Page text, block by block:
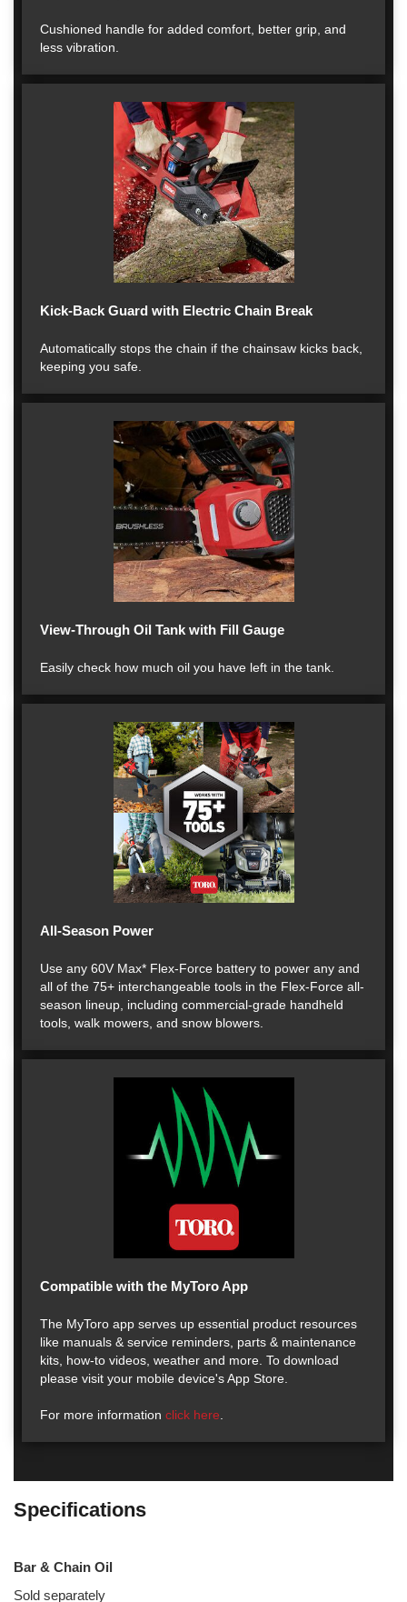
Cushioned handle for added comfort, better grip, and
less vibration.
Kick-Back Guard with Electric Chain Break
Automatically stops the chain if the chainsaw kicks back,
keeping you safe.
View-Through Oil Tank with Fill Gauge
Easily check how much oil you have left in the tank.
All-Season Power
Use any 60V Max* Flex-Force battery to power any and
all of the 75+ interchangeable tools in the Flex-Force all-
season lineup, including commercial-grade handheld
tools, walk mowers, and snow blowers.
Compatible with the MyToro App
The MyToro app serves up essential product resources
like manuals & service reminders, parts & maintenance
kits, how-to videos, weather and more. To download
please visit your mobile device's App Store.
For more information click here
Specifications
Bar & Chain Oil
Sold separately